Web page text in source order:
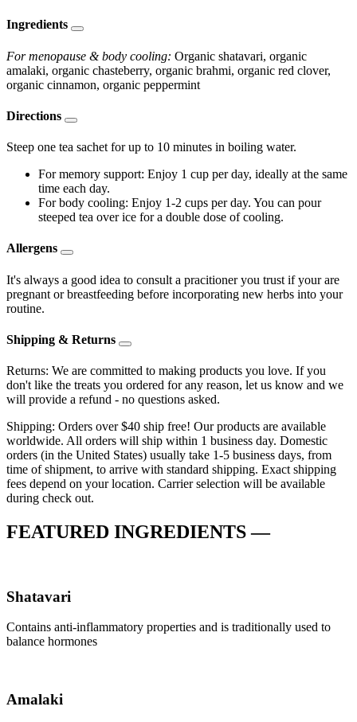
Ingredients
For menopause & body cooling: Organic shatavari, organic
amalaki, organic chasteberry, organic brahmi, organic red clover,
organic cinnamon, organic peppermint
Directions
Steep one tea sachet for up to 10 minutes in boiling water.
For memory support: Enjoy 1 cup per day, ideally at the same
time each day.
For body cooling: Enjoy 1-2 cups per day. You can pour
steeped tea over ice for a double dose of cooling.
Allergens
It's always a good idea to consult a pracitioner you trust if your are
pregnant or breastfeeding before incorporating new herbs into your
routine.
Shipping & Returns
Returns: We are committed to making products you love. If you
don't like the treats you ordered for any reason, let us know and we
will provide a refund - no questions asked.
Shipping: Orders over $40 ship free! Our products are available
worldwide. All orders will ship within 1 business day. Domestic
orders (in the United States) usually take 1-5 business days, from
time of shipment, to arrive with standard shipping. Exact shipping
fees depend on your location. Carrier selection will be available
during check out.
FEATURED INGREDIENTS —
Shatavari
Contains anti-inflammatory properties and is traditionally used to
balance hormones
Amalaki